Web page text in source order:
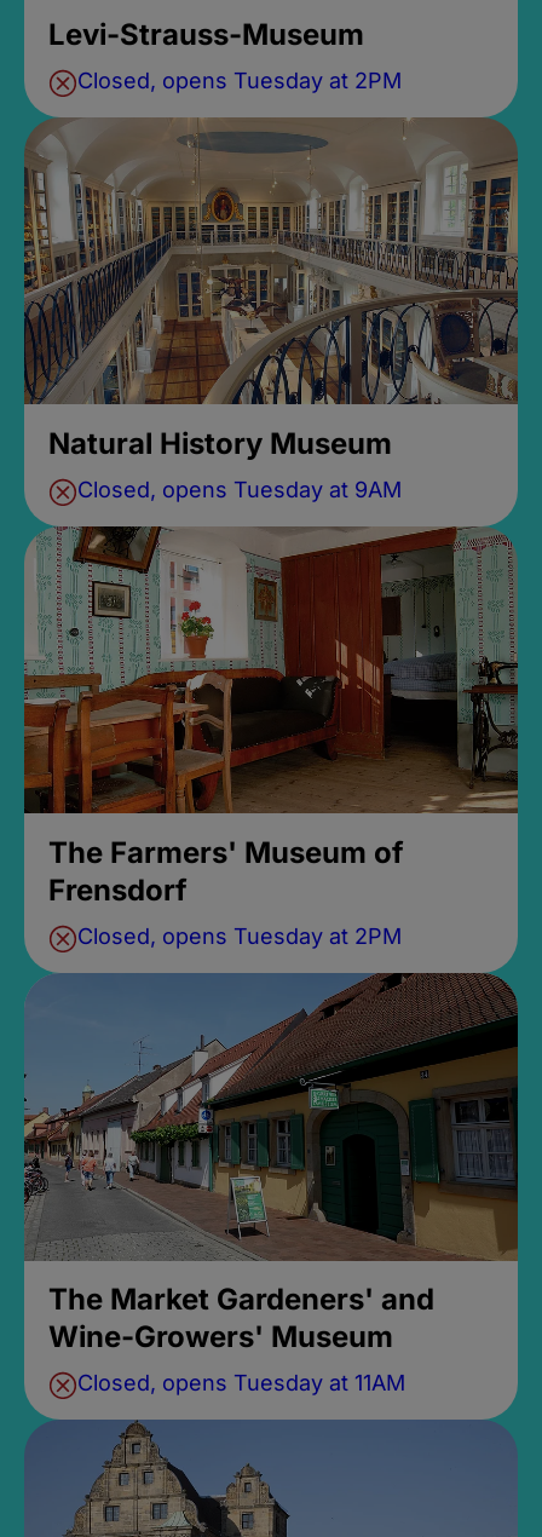
Levi-Strauss-Museum
Closed, opens Tuesday at 2PM
Natural History Museum
Closed, opens Tuesday at 9AM
The Farmers' Museum of
Frensdorf
Closed, opens Tuesday at 2PM
The Market Gardeners' and
Wine-Growers' Museum
Closed, opens Tuesday at 11AM